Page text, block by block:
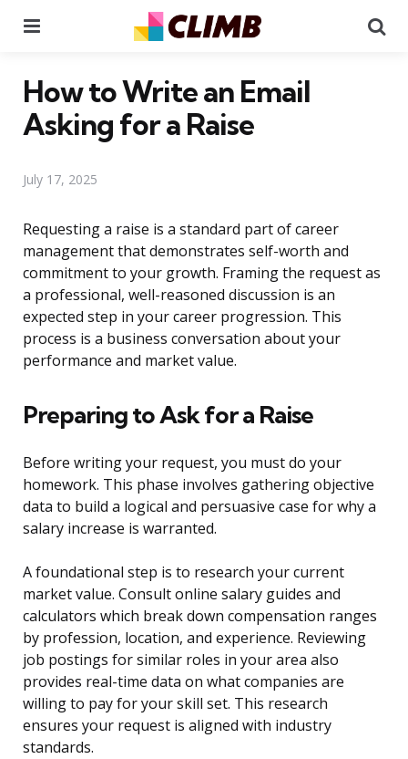
How to Write an Email
Asking for a Raise
July 17, 2025
Requesting a raise is a standard part of career
management that demonstrates self-worth and
commitment to your growth. Framing the request as
a professional, well-reasoned discussion is an
expected step in your career progression. This
process is a business conversation about your
performance and market value.
Preparing to Ask for a Raise
Before writing your request, you must do your
homework. This phase involves gathering objective
data to build a logical and persuasive case for why a
salary increase is warranted.
A foundational step is to research your current
market value. Consult online salary guides and
calculators which break down compensation ranges
by profession, location, and experience. Reviewing
job postings for similar roles in your area also
provides real-time data on what companies are
willing to pay for your skill set. This research
ensures your request is aligned with industry
standards.